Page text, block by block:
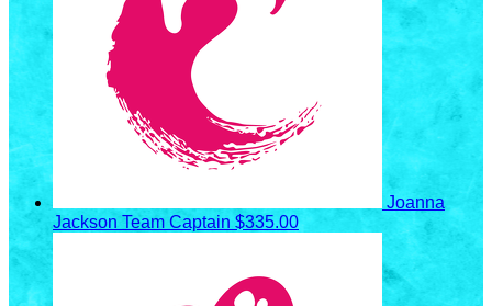
Joanna
Jackson Team Captain $335.00